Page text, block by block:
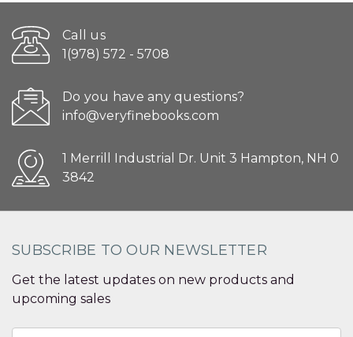
Call us
1(978) 572 - 5708
Do you have any questions?
info@veryfinebooks.com
1 Merrill Industrial Dr. Unit 3 Hampton, NH 0
3842
SUBSCRIBE TO OUR NEWSLETTER
Get the latest updates on new products and
upcoming sales